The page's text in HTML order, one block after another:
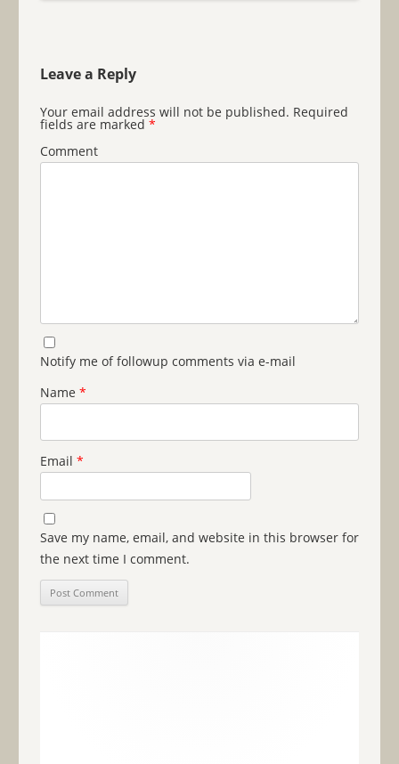
Leave a Reply
Your email address will not be published. Required
fields are marked *
Comment
Notify me of followup comments via e-mail
Name *
Email *
Save my name, email, and website in this browser for
the next time I comment.